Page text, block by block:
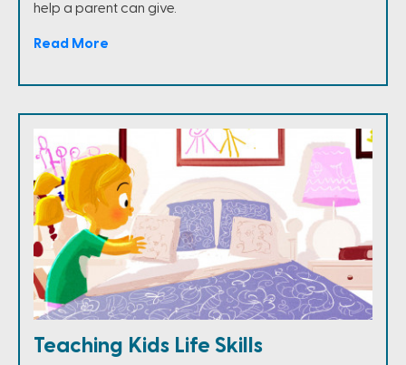
help a parent can give.
Read More
Teaching Kids Life Skills